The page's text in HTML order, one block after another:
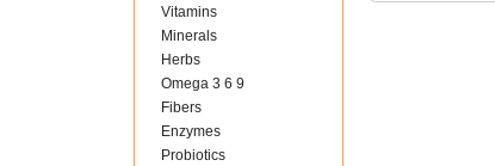
Vitamins
Minerals
Herbs
Omega 3 6 9
Fibers
Enzymes
Probiotics